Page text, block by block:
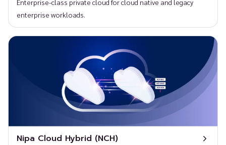
Enterprise-class private cloud for cloud native and legacy
enterprise workloads.
Nipa Cloud Hybrid (NCH)